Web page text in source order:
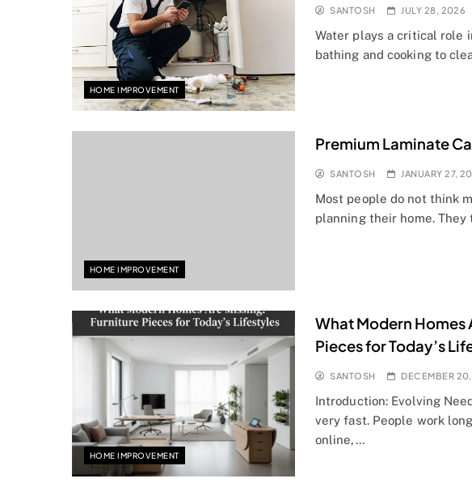
HOME IMPROVEMENT
SANTOSH JULY 28, 2026
Water plays a critical role
bathing and cooking to
HOME IMPROVEMENT
Premium Laminate
SANTOSH JANUARY 27,
Most people do not think
planning their home.
HOME IMPROVEMENT
What Modern Homes
Pieces for Today’s
SANTOSH DECEMBER
Introduction: Evolving
very fast. People work
online,…